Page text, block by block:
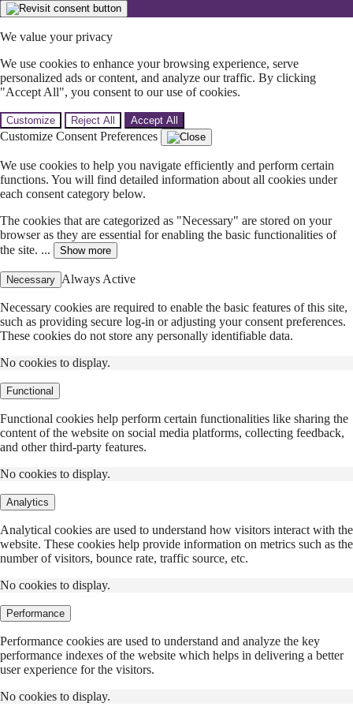
We value your privacy
We use cookies to enhance your browsing experience, serve
personalized ads or content, and analyze our traffic. By clicking
"Accept All", you consent to our use of cookies.
Customize Reject All Accept All
Customize Consent Preferences
We use cookies to help you navigate efficiently and perform certain
functions. You will find detailed information about all cookies under
each consent category below.
The cookies that are categorized as "Necessary" are stored on your
browser as they are essential for enabling the basic functionalities of
the site. ...
Show more
Necessary Always Active
Necessary cookies are required to enable the basic features of this site,
such as providing secure log-in or adjusting your consent preferences.
These cookies do not store any personally identifiable data.
No cookies to display.
Functional
Functional cookies help perform certain functionalities like sharing the
content of the website on social media platforms, collecting feedback,
and other third-party features.
No cookies to display.
Analytics
Analytical cookies are used to understand how visitors interact with the
website. These cookies help provide information on metrics such as the
number of visitors, bounce rate, traffic source, etc.
No cookies to display.
Performance
Performance cookies are used to understand and analyze the key
performance indexes of the website which helps in delivering a better
user experience for the visitors.
No cookies to display.